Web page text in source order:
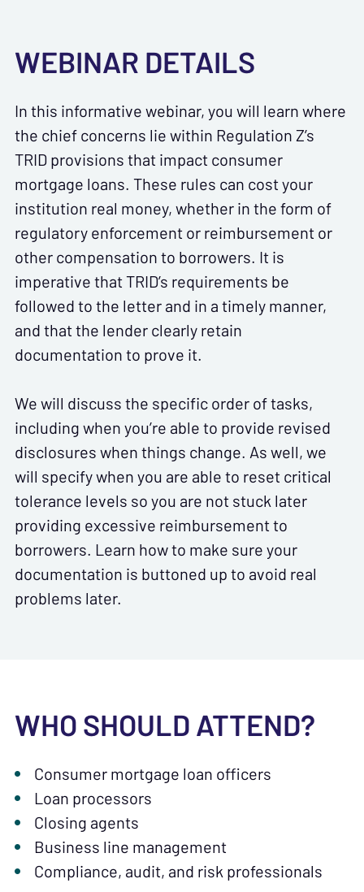
WEBINAR DETAILS
In this informative webinar, you will learn where
the chief concerns lie within Regulation Z’s
TRID provisions that impact consumer
mortgage loans. These rules can cost your
institution real money, whether in the form of
regulatory enforcement or reimbursement or
other compensation to borrowers. It is
imperative that TRID’s requirements be
followed to the letter and in a timely manner,
and that the lender clearly retain
documentation to prove it.
We will discuss the specific order of tasks,
including when you’re able to provide revised
disclosures when things change. As well, we
will specify when you are able to reset critical
tolerance levels so you are not stuck later
providing excessive reimbursement to
borrowers. Learn how to make sure your
documentation is buttoned up to avoid real
problems later.
WHO SHOULD ATTEND?
Consumer mortgage loan officers
Loan processors
Closing agents
Business line management
Compliance, audit, and risk professionals